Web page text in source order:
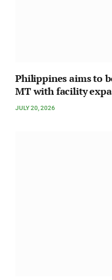
Philippines aims to
MT with facility
JULY 20, 2026